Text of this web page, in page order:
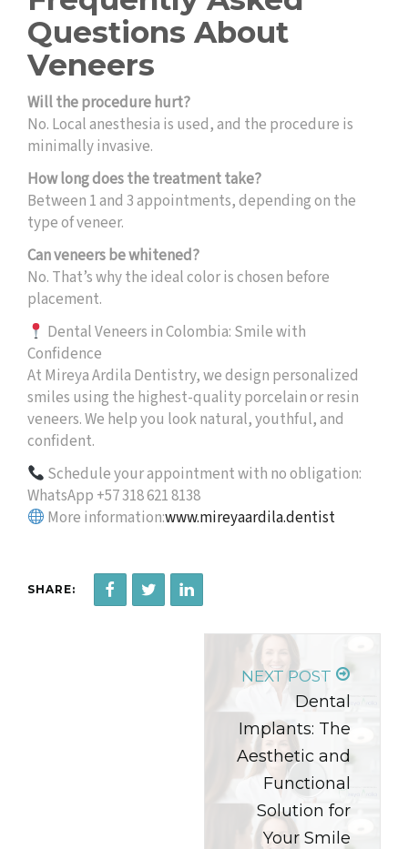
Questions About
Veneers
Will the procedure hurt?
No. Local anesthesia is used, and the procedure is
minimally invasive.
How long does the treatment take?
Between 1 and 3 appointments, depending on the
type of veneer.
Can veneers be whitened?
No. That’s why the ideal color is chosen before
placement.
Dental Veneers in Colombia: Smile with
Confidence
At Mireya Ardila Dentistry, we design personalized
smiles using the highest-quality porcelain or resin
veneers. We help you look natural, youthful, and
confident.
Schedule your appointment with no obligation:
WhatsApp +57 318 621 8138
More information:www.mireyaardila.dentist
SHARE:
NEXT POST
Dental
Implants: The
Aesthetic and
Functional
Solution for
Your Smile